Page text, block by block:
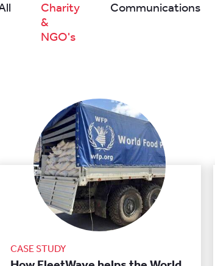
Charity
&
NGO's
Communications
CASE STUDY